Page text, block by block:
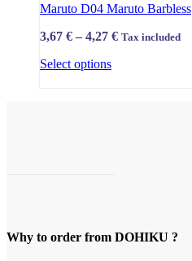
Maruto D04 Maruto Barbless
3,67 € – 4,27 €Price
Tax included
Select optionsThis
product
Why to order from DOHIKU ?